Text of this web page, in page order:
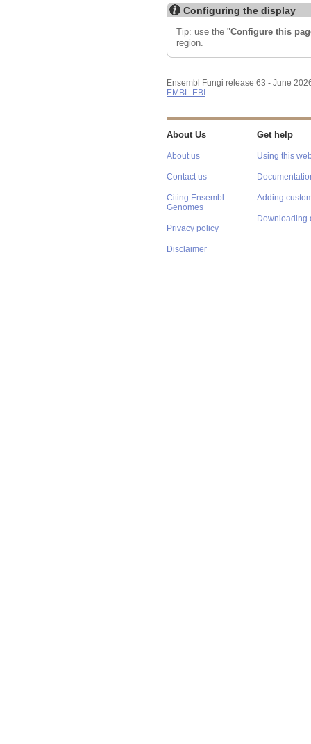
Configuring the display
Tip: use the "Configure this
region.
Ensembl Fungi release 63 - June
EMBL-EBI
About Us
About us
Contact us
Citing Ensembl
Genomes
Privacy policy
Disclaimer
Get help
Using this
Adding
Downloading